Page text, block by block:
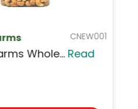
NUTR009
Nu...Read